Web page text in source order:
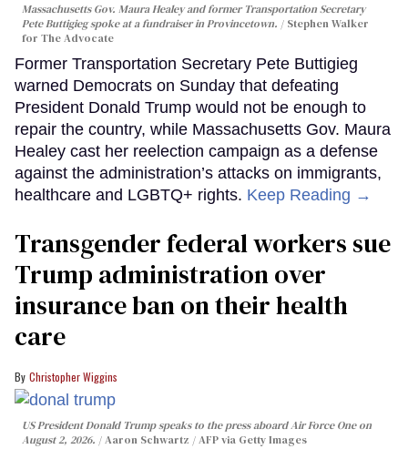
Massachusetts Gov. Maura Healey and former Transportation Secretary
Pete Buttigieg spoke at a fundraiser in Provincetown.
Stephen Walker
for The Advocate
Former Transportation Secretary Pete Buttigieg
warned Democrats on Sunday that defeating
President Donald Trump would not be enough to
repair the country, while Massachusetts Gov. Maura
Healey cast her reelection campaign as a defense
against the administration’s attacks on immigrants,
healthcare and LGBTQ+ rights. Keep Reading →
Transgender federal workers sue
Trump administration over
insurance ban on their health
care
Christopher Wiggins
US President Donald Trump speaks to the press aboard Air Force One on
August 2, 2026.
Aaron Schwartz / AFP via Getty Images